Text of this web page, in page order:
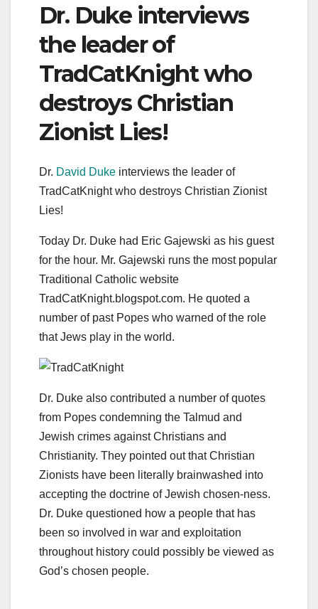
Dr. Duke interviews
the leader of
TradCatKnight who
destroys Christian
Zionist Lies!
Dr. David Duke interviews the leader of
TradCatKnight who destroys Christian Zionist
Lies!
Today Dr. Duke had Eric Gajewski as his guest
for the hour. Mr. Gajewski runs the most popular
Traditional Catholic website
TradCatKnight.blogspot.com. He quoted a
number of past Popes who warned of the role
that Jews play in the world.
Dr. Duke also contributed a number of quotes
from Popes condemning the Talmud and
Jewish crimes against Christians and
Christianity. They pointed out that Christian
Zionists have been literally brainwashed into
accepting the doctrine of Jewish chosen-ness.
Dr. Duke questioned how a people that has
been so involved in war and exploitation
throughout history could possibly be viewed as
God’s chosen people.